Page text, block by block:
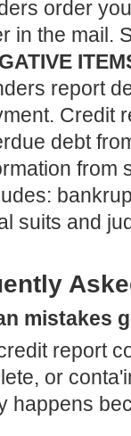
order
in the mail.
report
Credit
debt
from
suits and
mistakes
report
or
happens